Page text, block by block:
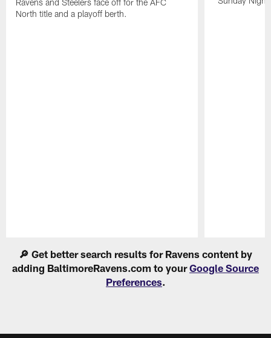
North title and a playoff berth.
🔎 Get better search results for Ravens content by
adding BaltimoreRavens.com to yourGoogle Source
Preferences.